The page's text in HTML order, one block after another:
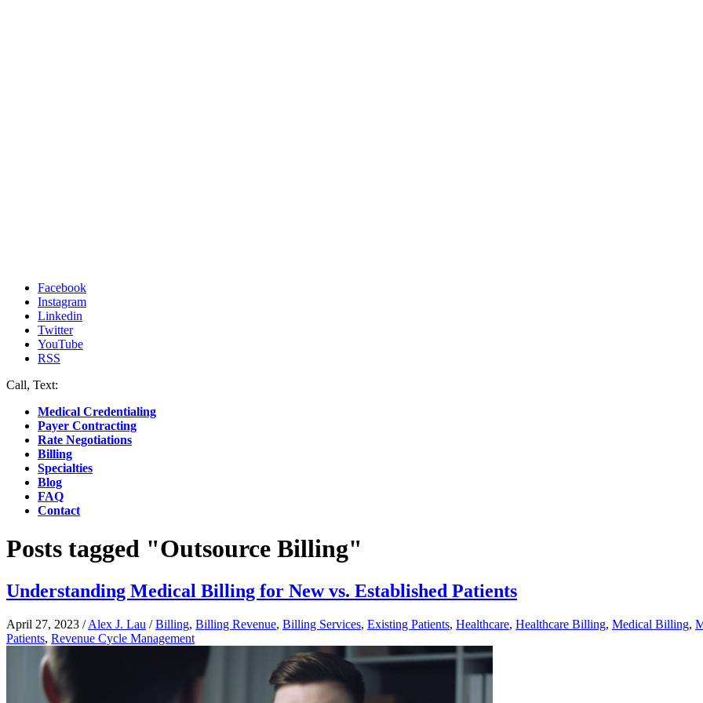
Facebook
Instagram
Linkedin
Twitter
YouTube
RSS
Call, Text:
Medical Credentialing
Payer Contracting
Rate Negotiations
Billing
Specialties
Blog
FAQ
Contact
Posts tagged "Outsource Billing"
Understanding Medical Billing for New vs. Established Patients
April 27, 2023 /Alex J. Lau /Billing, Billing Revenue, Billing Services, Existing Patients, Healthcare, Healthcare Billing, Medical Billing,
Patients, Revenue Cycle Management